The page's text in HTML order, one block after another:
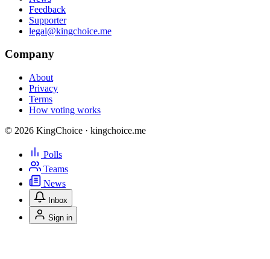
Feedback
Supporter
legal@kingchoice.me
Company
About
Privacy
Terms
How voting works
© 2026 KingChoice · kingchoice.me
Polls
Teams
News
Inbox
Sign in